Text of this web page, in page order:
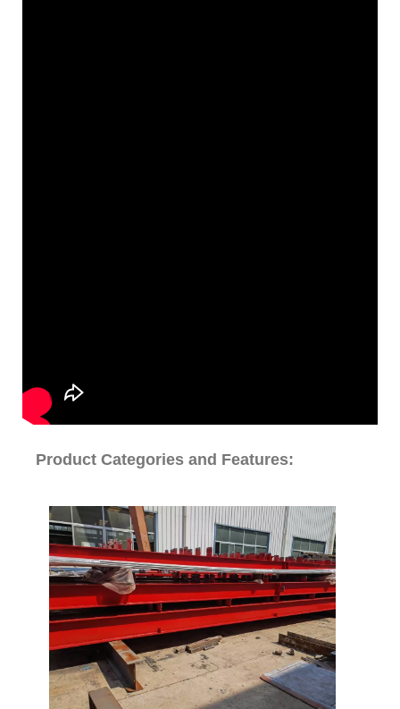
Product Categories and Features: